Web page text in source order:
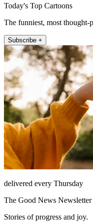
Today's Top Cartoons
The funniest, most
Subscribe +
delivered every Thursday
The Good News Newsletter
Stories of progress and joy.